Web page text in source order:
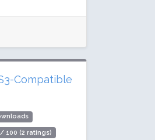
Compatible
100 (2 ratings)